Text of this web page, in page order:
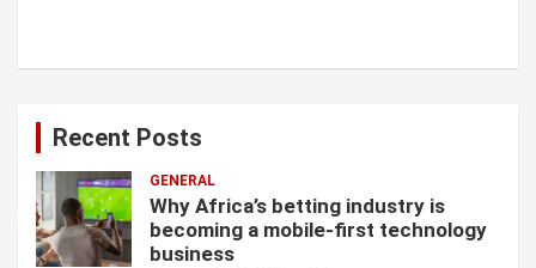
Recent Posts
GENERAL
Why Africa’s betting industry is
becoming a mobile-first technology
business